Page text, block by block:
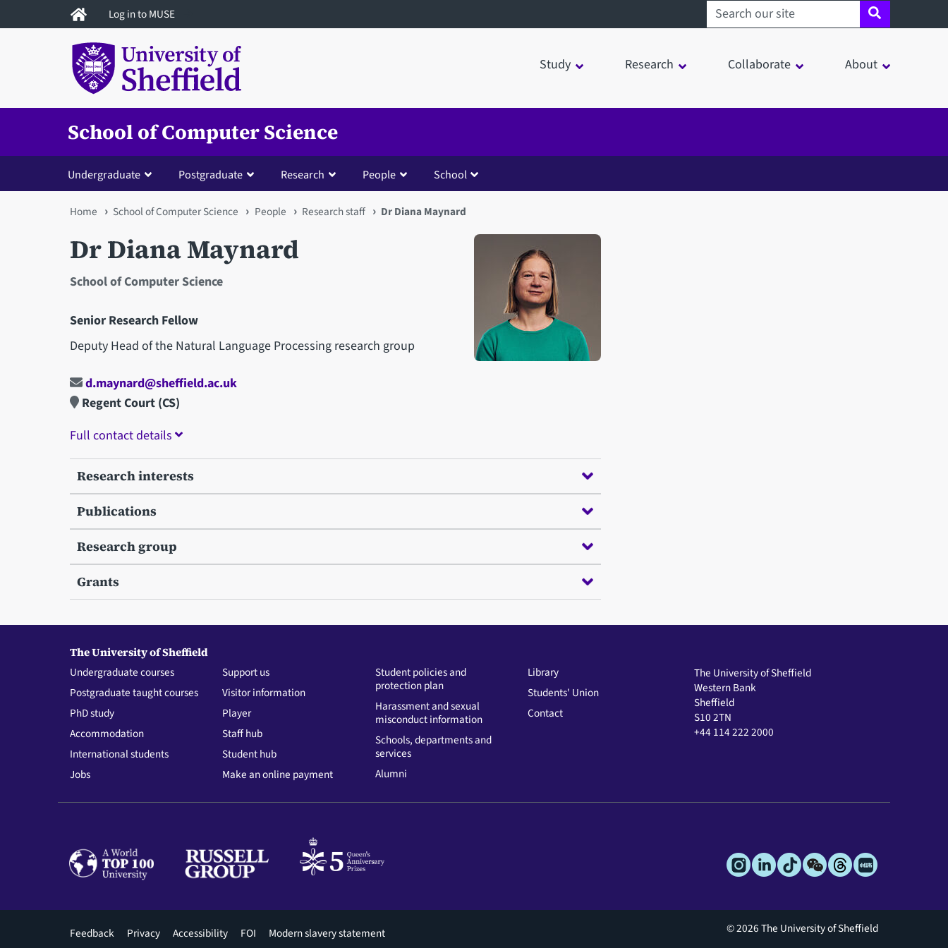
to
Log in to MUSE Search sheffield.ac.uk
Study Research Collaborate About
School of Computer Science
Undergraduate Postgraduate Research People School
You
are
here
Home School of Computer Science People Research staff Dr Diana Maynard
Dr Diana Maynard
School of Computer Science
Senior Research Fellow
Deputy Head of the Natural Language Processing research group
Open staff member portrait in a modal window
d.maynard@sheffield.ac.uk
Regent Court (CS)
Full contact details
Research interests
Publications
Research group
Grants
The University of Sheffield
Undergraduate courses
Postgraduate taught courses
PhD study
Accommodation
International students
Jobs
Support us
Visitor information
Player
Staff hub
Student hub
Make an online payment
Student policies and
protection plan
Harassment and sexual
misconduct information
Schools, departments and
services
Alumni
Library
Students' Union
Contact
The University of Sheffield
Western Bank
Sheffield
S10 2TN
+44 114 222 2000
Footer
Feedback Privacy Accessibility FOI Modern slavery statement © 2026 The University of Sheffield